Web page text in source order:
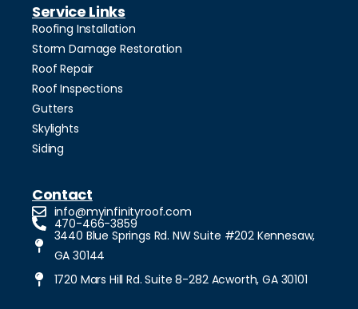
Service Links
Roofing Installation
Storm Damage Restoration
Roof Repair
Roof Inspections
Gutters
Skylights
Siding
Contact
info@myinfinityroof.com
470-466-3859
3440 Blue Springs Rd. NW Suite #202 Kennesaw,
GA 30144
1720 Mars Hill Rd. Suite 8-282 Acworth, GA 30101